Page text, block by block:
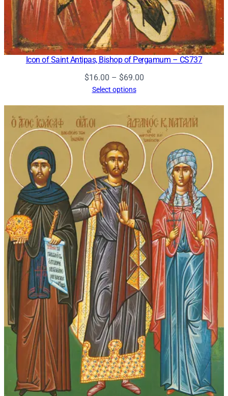
Icon of Saint Antipas, Bishop of Pergamum – CS737
$16.00 – $69.00Price
through
$69.00
Select options